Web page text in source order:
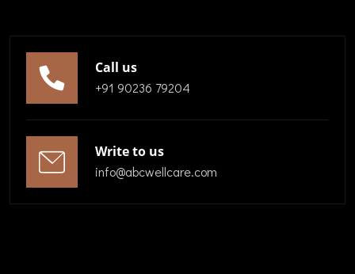
Call us
+91 90236 79204
Write to us
info@abcwellcare.com